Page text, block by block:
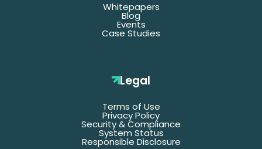
Whitepapers
Blog
Events
Case Studies
Legal
Terms of Use
Privacy Policy
Security & Compliance
System Status
Responsible Disclosure